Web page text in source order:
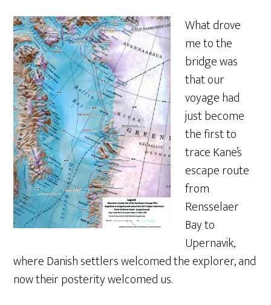
What drove
me to the
bridge was
that our
voyage had
just become
the first to
trace Kane’s
escape route
from
Rensselaer
Bay to
Upernavik,
where Danish settlers welcomed the explorer, and
now their posterity welcomed us.